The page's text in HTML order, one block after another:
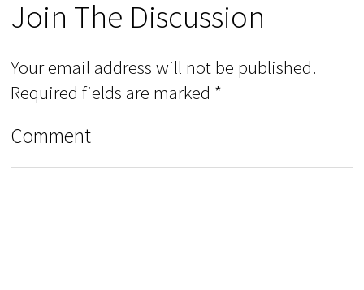
Join The Discussion
Your email address will not be published.
Required fields are marked *
Comment